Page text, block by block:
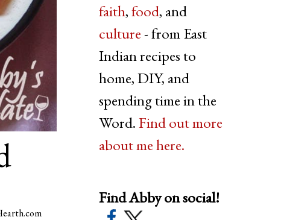
faith,food, and
culture- from East
Indian recipes to
home, DIY, and
spending time in the
Word.Find out more
about me here.
Find Abby on social!